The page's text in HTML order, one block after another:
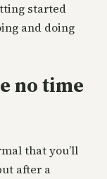
started
and doing
no time
that you’ll
after a